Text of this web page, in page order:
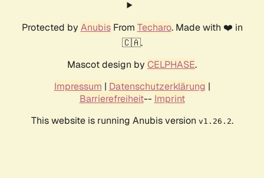
Protected by AnubisFrom Techaro. Made with ❤️ in
🇨🇦.
Mascot design by CELPHASE.
Impressum | Datenschutzerklärung |
Barrierefreiheit-- Imprint
This website is running Anubis version v1.26.2.